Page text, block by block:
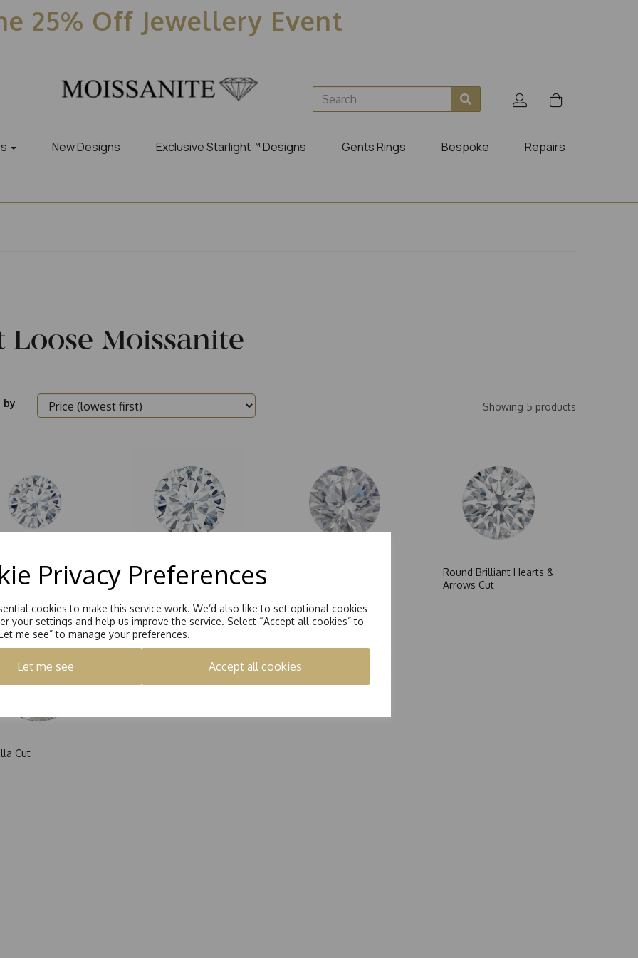
Privacy Preferences
cookies to make this service work. We’d also like to set optional cookies
your settings and help us improve the service. Select “Accept all cookies” to
me see” to manage your preferences.
Let me see Accept all cookies
25% Off Jewellery Event
New Designs Exclusive Starlight™ Designs Gents Rings Bespoke Repairs
Moissanite
by Showing 5 products
- 2.4mm Round
Round Brilliant Cut
Round Brilliant Hearts &
Arrows Cut
Cut